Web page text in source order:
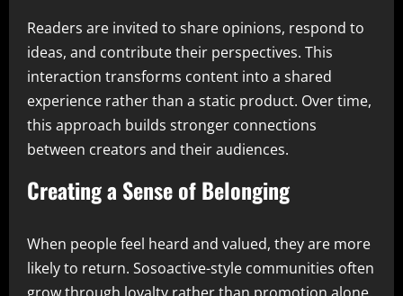
Readers are invited to share opinions, respond to
ideas, and contribute their perspectives. This
interaction transforms content into a shared
experience rather than a static product. Over time,
this approach builds stronger connections
between creators and their audiences.
Creating a Sense of Belonging
When people feel heard and valued, they are more
likely to return. Sosoactive-style communities often